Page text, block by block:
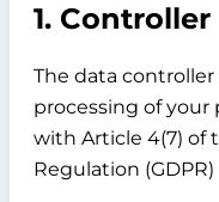
1.
The data
processing of your
with Article 4(7) of
Regulation (GDPR)